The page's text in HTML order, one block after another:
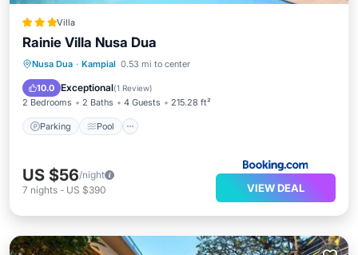
Villa
Rainie Villa Nusa Dua
Nusa Dua · Kampial 0.53 mi to center
10.0 Exceptional(1 Review)
2 Bedrooms 2 Baths 4 Guests 215.28 ft²
Parking Pool
Parking Pool
Balcony/Terrace
Air Conditioner
US $56/night
7 nights - US $390 VIEW DEAL